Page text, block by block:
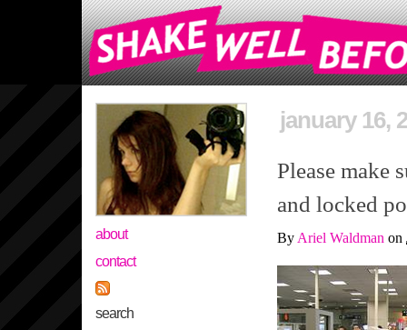
about
contact
search
january 16,
Please make
and locked
By Ariel Waldman on